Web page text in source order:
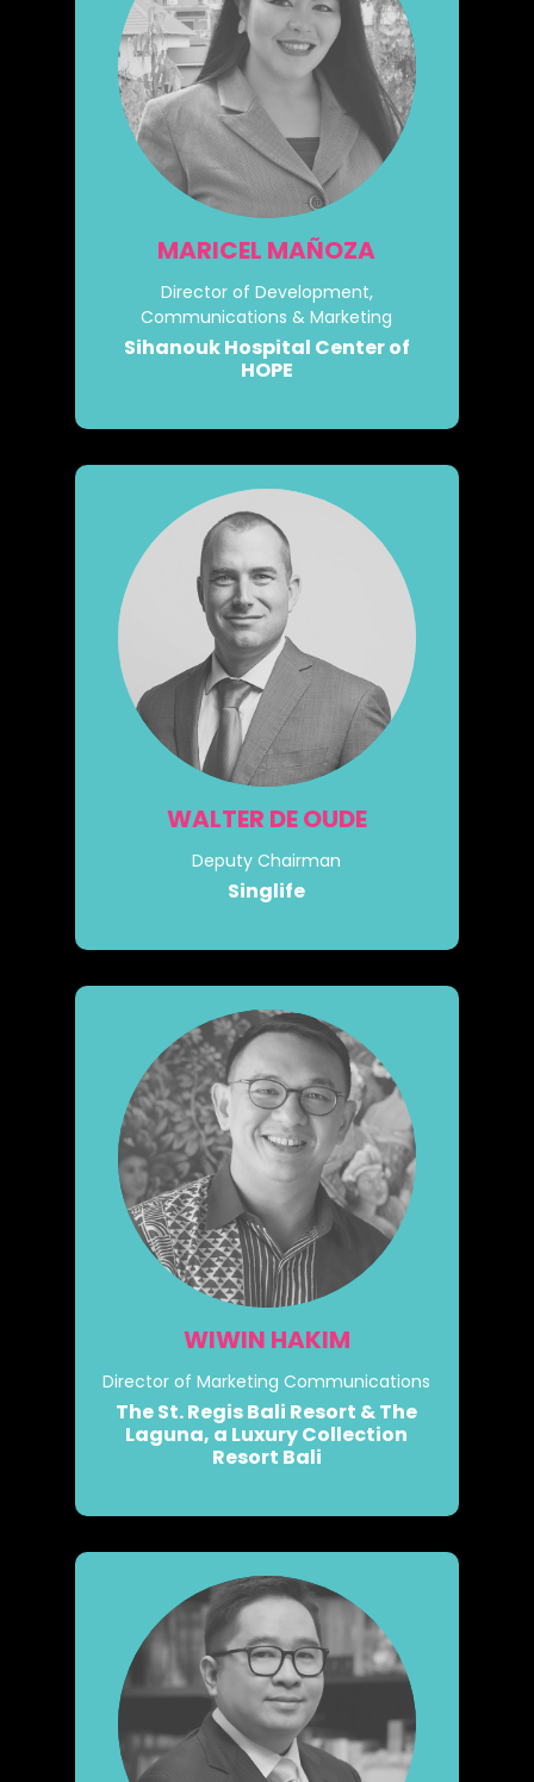
MARICEL MAÑOZA
Director of Development,
Communications & Marketing
Sihanouk Hospital Center of
HOPE
WALTER DE OUDE
Deputy Chairman
Singlife
WIWIN HAKIM
Director of Marketing Communications
The St. Regis Bali Resort & The
Laguna, a Luxury Collection
Resort Bali